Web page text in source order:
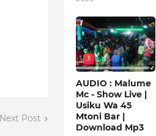
Next Post
3
AUDIO : Malume
Mc - Show Live |
Usiku Wa 45
Mtoni Bar |
Download Mp3